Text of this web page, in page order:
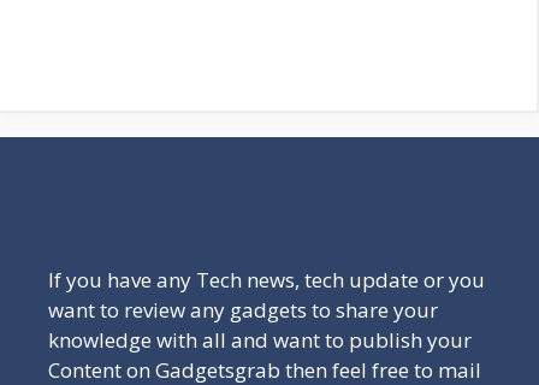
If you have any Tech news, tech update or you
want to review any gadgets to share your
knowledge with all and want to publish your
Content on Gadgetsgrab then feel free to mail